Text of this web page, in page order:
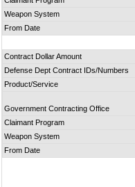
Weapon System
From Date
Contract Dollar Amount
Defense Dept Contract IDs/Numbers
Product/Service
Government Contracting Office
Claimant Program
Weapon System
From Date